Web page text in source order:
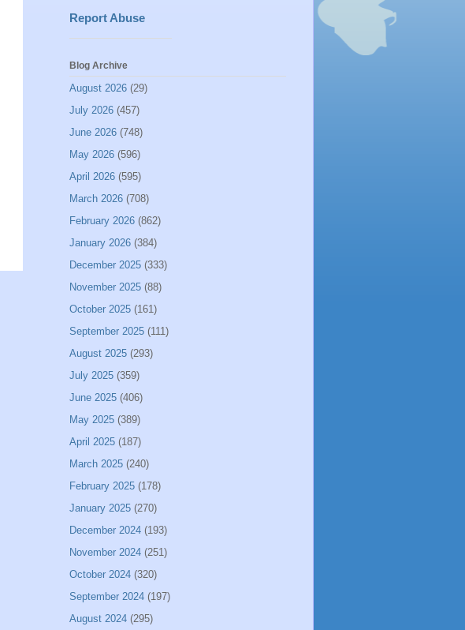
Report Abuse
Blog Archive
August 2026 (29)
July 2026 (457)
June 2026 (748)
May 2026 (596)
April 2026 (595)
March 2026 (708)
February 2026 (862)
January 2026 (384)
December 2025 (333)
November 2025 (88)
October 2025 (161)
September 2025 (111)
August 2025 (293)
July 2025 (359)
June 2025 (406)
May 2025 (389)
April 2025 (187)
March 2025 (240)
February 2025 (178)
January 2025 (270)
December 2024 (193)
November 2024 (251)
October 2024 (320)
September 2024 (197)
August 2024 (295)